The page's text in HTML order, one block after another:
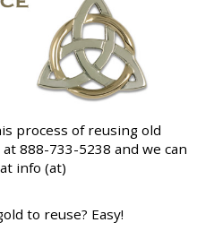
process of reusing old
888-733-5238 and we can
info (at)
to reuse? Easy!